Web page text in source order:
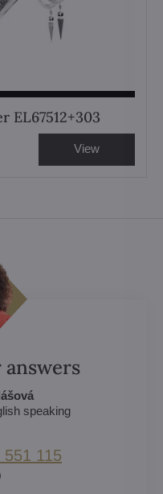
EL67512+303
View
speaking
115